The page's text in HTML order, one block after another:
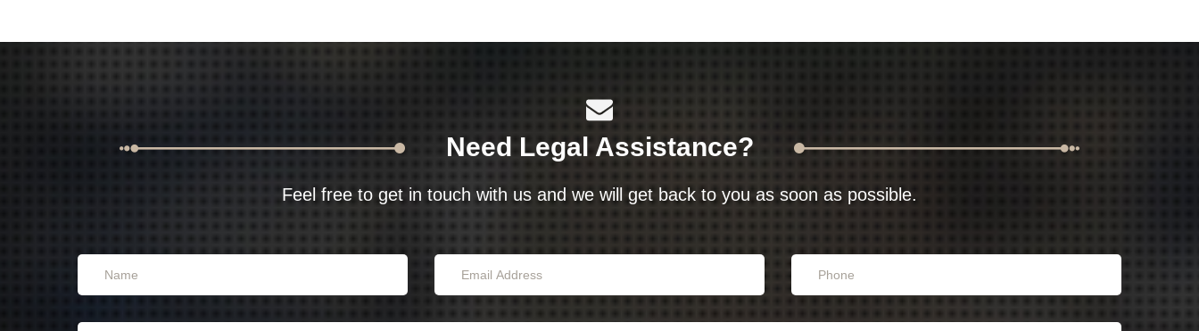
Need Legal Assistance?
Feel free to get in touch with us and we will get back to you as soon as possible.